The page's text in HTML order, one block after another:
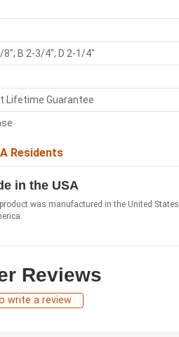
8"; B 2-3/4"; D 2-1/4"
Lifetime Guarantee
Residents
in the USA
was manufactured in the United States
Reviews
write a review